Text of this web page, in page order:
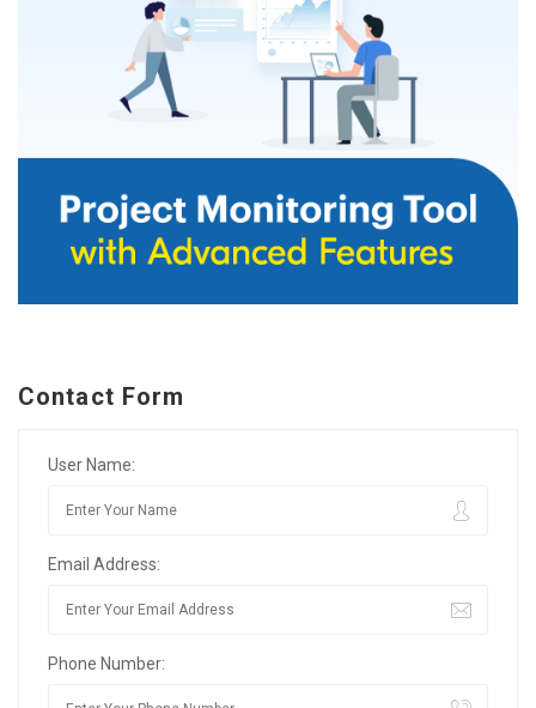
Contact Form
User Name:
Email Address:
Phone Number: